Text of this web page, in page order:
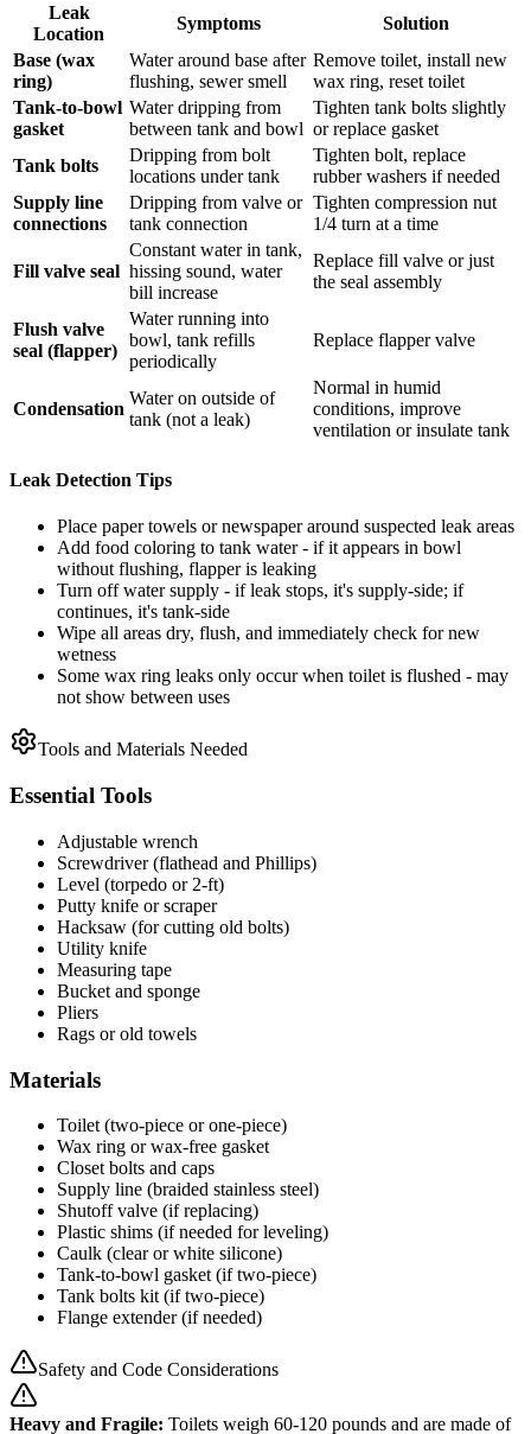
Leak
Location
Symptoms
Solution
Base (wax
ring)
Water around base after
flushing, sewer smell
Remove toilet, install new
wax ring, reset toilet
Tank-to-bowl
gasket
Water dripping from
between tank and bowl
Tighten tank bolts slightly
or replace gasket
Tank bolts
Dripping from bolt
locations under tank
Tighten bolt, replace
rubber washers if needed
Supply line
connections
Dripping from valve or
tank connection
Tighten compression nut
1/4 turn at a time
Fill valve seal
Constant water in tank,
hissing sound, water
bill increase
Replace fill valve or just
the seal assembly
Flush valve
seal (flapper)
Water running into
bowl, tank refills
periodically
Replace flapper valve
Condensation
Water on outside of
tank (not a leak)
Normal in humid
conditions, improve
ventilation or insulate tank
Leak Detection Tips
Place paper towels or newspaper around suspected leak areas
Add food coloring to tank water - if it appears in bowl
without flushing, flapper is leaking
Turn off water supply - if leak stops, it's supply-side; if
continues, it's tank-side
Wipe all areas dry, flush, and immediately check for new
wetness
Some wax ring leaks only occur when toilet is flushed - may
not show between uses
Tools and Materials Needed
Essential Tools
Adjustable wrench
Screwdriver (flathead and Phillips)
Level (torpedo or 2-ft)
Putty knife or scraper
Hacksaw (for cutting old bolts)
Utility knife
Measuring tape
Bucket and sponge
Pliers
Rags or old towels
Materials
Toilet (two-piece or one-piece)
Wax ring or wax-free gasket
Closet bolts and caps
Supply line (braided stainless steel)
Shutoff valve (if replacing)
Plastic shims (if needed for leveling)
Caulk (clear or white silicone)
Tank-to-bowl gasket (if two-piece)
Tank bolts kit (if two-piece)
Flange extender (if needed)
Safety and Code Considerations
Heavy and Fragile: Toilets weigh 60-120 pounds and are made of